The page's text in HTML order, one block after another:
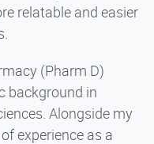
relatable and easier
(Pharm D)
background in
Alongside my
experience as a